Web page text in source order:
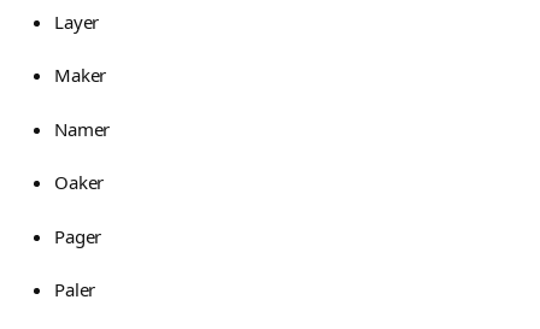
Layer
Maker
Namer
Oaker
Pager
Paler